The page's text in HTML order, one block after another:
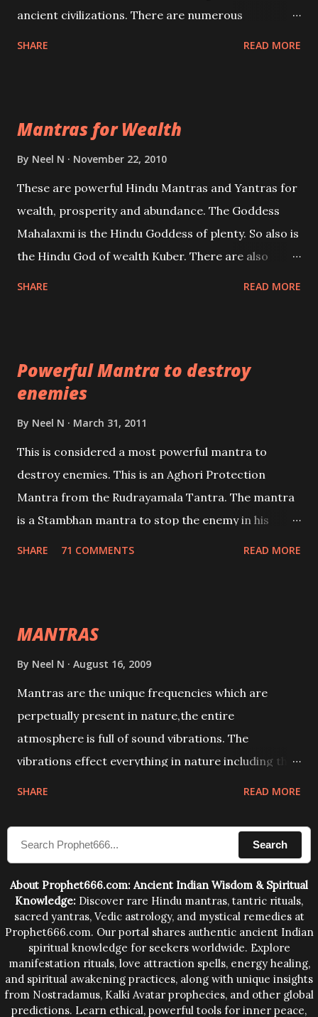
ancient civilizations. There are numerous
be published. Certain real life cases involving past
life or what are believed to be cases of Past life
references will also be published. Our aim is to clear
the air of mystery surrounding anything involving
past life. We will strive as far as possible to remain
SHARE READ MORE
Mantras for Wealth
By Neel N November 22, 2010
These are powerful Hindu Mantras and Yantras for
wealth, prosperity and abundance. The Goddess
Mahalaxmi is the Hindu Goddess of plenty. So also is
the Hindu God of wealth Kuber. There are also
lead a contented life.
SHARE READ MORE
Powerful Mantra to destroy
enemies
By Neel N March 31, 2011
This is considered a most powerful mantra to
destroy enemies. This is an Aghori Protection
Mantra from the Rudrayamala Tantra. The mantra
is a Stambhan mantra to stop the enemy in his
SHARE 71 COMMENTS READ MORE
MANTRAS
By Neel N August 16, 2009
Mantras are the unique frequencies which are
perpetually present in nature,the entire
atmosphere is full of sound vibrations. The
vibrations effect everything in nature including the
compose the mantras can change the destiny of
human beings.The benefits can only be judged after
SHARE READ MORE
Search
About Prophet666.com: Ancient Indian Wisdom & Spiritual
Knowledge: Discover rare Hindu mantras, tantric rituals,
sacred yantras, Vedic astrology, and mystical remedies at
Prophet666.com. Our portal shares authentic ancient Indian
spiritual knowledge for seekers worldwide. Explore
manifestation rituals, love attraction spells, energy healing,
and spiritual awakening practices, along with unique insights
from Nostradamus, Kalki Avatar prophecies, and other global
predictions. Learn ethical, powerful tools for inner peace,